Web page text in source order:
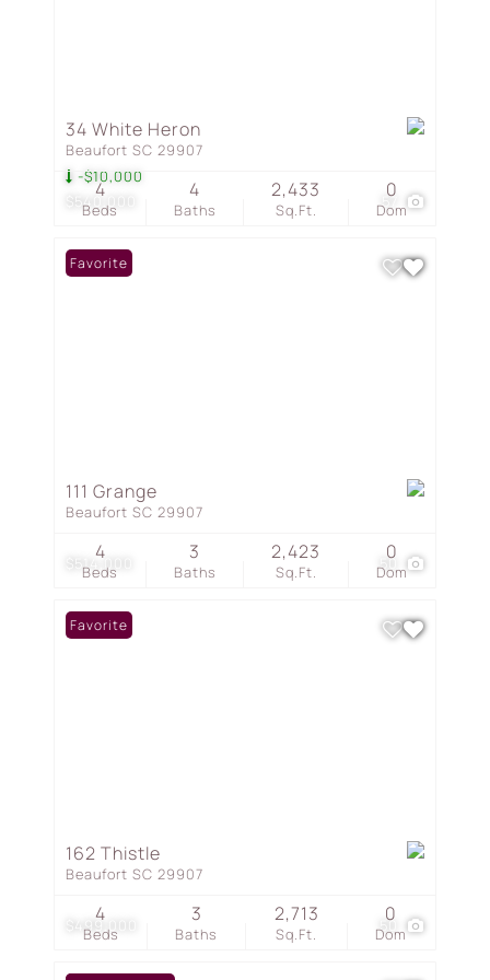
$540,000
-$10,000
57
34 White Heron
Beaufort SC 29907
Beds
4
Baths
4
Sq.Ft.
2,433
Dom
0
$514,000 50
Favorite
111 Grange
Beaufort SC 29907
Beds
4
Baths
3
Sq.Ft.
2,423
Dom
0
$499,000 50
Favorite
162 Thistle
Beaufort SC 29907
Beds
4
Baths
3
Sq.Ft.
2,713
Dom
0